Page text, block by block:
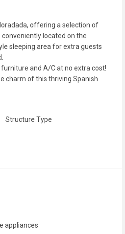
offering a selection of
located on the
sleeping area for extra guests
and A/C at no extra cost!
charm of this thriving Spanish
Structure Type
appliances